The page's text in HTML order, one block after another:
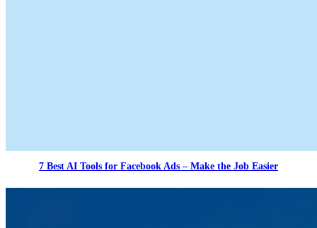
7 Best AI Tools for Facebook Ads – Make the Job Easier